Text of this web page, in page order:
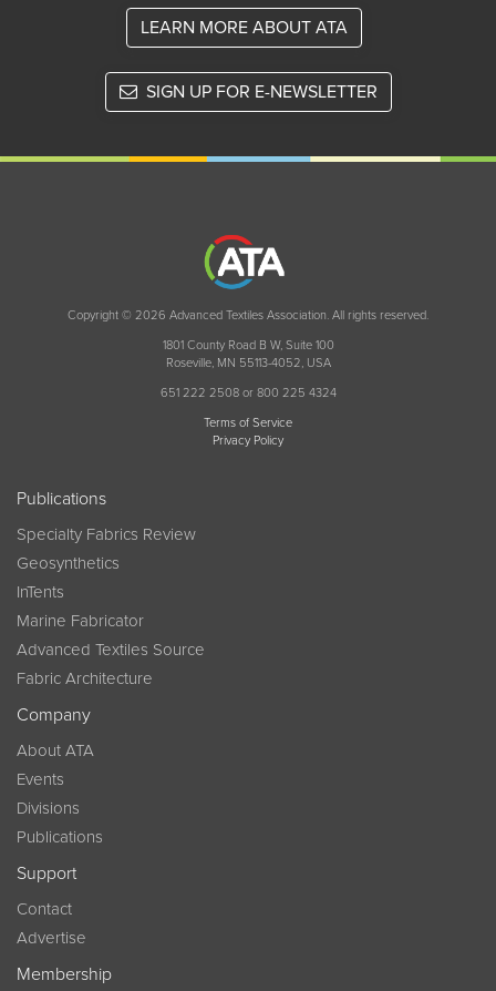
LEARN MORE ABOUT ATA
SIGN UP FOR E-NEWSLETTER
Copyright © 2026 Advanced Textiles Association. All rights reserved.
1801 County Road B W, Suite 100
Roseville, MN 55113-4052, USA
651 222 2508 or 800 225 4324
Terms of Service
Privacy Policy
Publications
Specialty Fabrics Review
Geosynthetics
InTents
Marine Fabricator
Advanced Textiles Source
Fabric Architecture
Company
About ATA
Events
Divisions
Publications
Support
Contact
Advertise
Membership